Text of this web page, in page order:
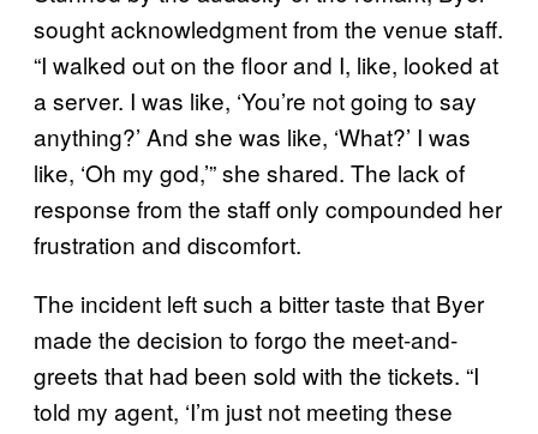
sought acknowledgment from the venue staff.
“I walked out on the floor and I, like, looked at
a server. I was like, ‘You’re not going to say
anything?’ And she was like, ‘What?’ I was
like, ‘Oh my god,’” she shared. The lack of
response from the staff only compounded her
frustration and discomfort.
The incident left such a bitter taste that Byer
made the decision to forgo the meet-and-
greets that had been sold with the tickets. “I
told my agent, ‘I’m just not meeting these